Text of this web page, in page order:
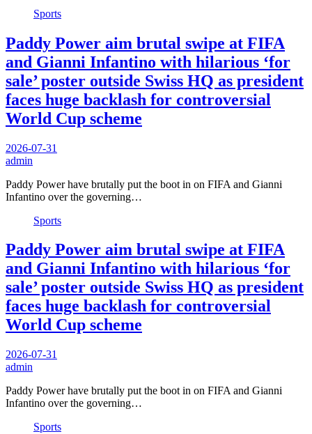
Sports
Paddy Power aim brutal swipe at FIFA
and Gianni Infantino with hilarious ‘for
sale’ poster outside Swiss HQ as president
faces huge backlash for controversial
World Cup scheme
2026-07-31
admin
Paddy Power have brutally put the boot in on FIFA and Gianni
Infantino over the governing…
Sports
Paddy Power aim brutal swipe at FIFA
and Gianni Infantino with hilarious ‘for
sale’ poster outside Swiss HQ as president
faces huge backlash for controversial
World Cup scheme
2026-07-31
admin
Paddy Power have brutally put the boot in on FIFA and Gianni
Infantino over the governing…
Sports